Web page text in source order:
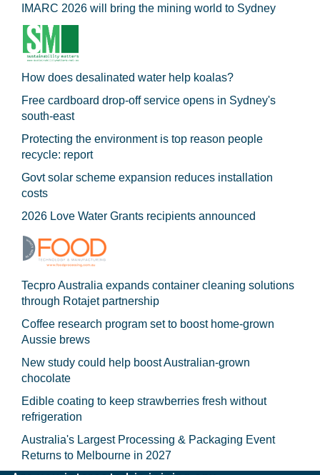
IMARC 2026 will bring the mining world to Sydney
How does desalinated water help koalas?
Free cardboard drop-off service opens in Sydney's
south-east
Protecting the environment is top reason people
recycle: report
Govt solar scheme expansion reduces installation
costs
2026 Love Water Grants recipients announced
Tecpro Australia expands container cleaning solutions
through Rotajet partnership
Coffee research program set to boost home-grown
Aussie brews
New study could help boost Australian-grown
chocolate
Edible coating to keep strawberries fresh without
refrigeration
Australia's Largest Processing & Packaging Event
Returns to Melbourne in 2027